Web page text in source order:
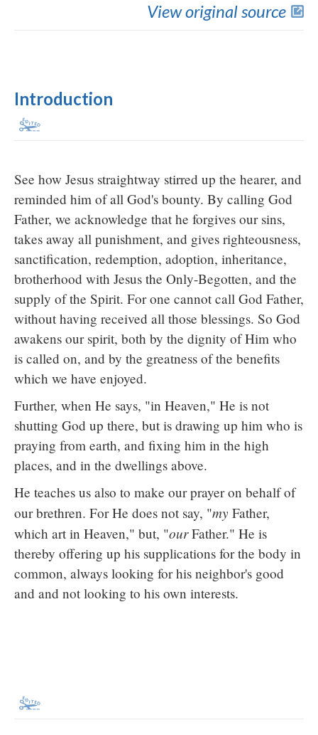
View original source
Introduction
See how Jesus straightway stirred up the hearer, and
reminded him of all God's bounty. By calling God
Father, we acknowledge that he forgives our sins,
takes away all punishment, and gives righteousness,
sanctification, redemption, adoption, inheritance,
brotherhood with Jesus the Only-Begotten, and the
supply of the Spirit. For one cannot call God Father,
without having received all those blessings. So God
awakens our spirit, both by the dignity of Him who
is called on, and by the greatness of the benefits
which we have enjoyed.
Further, when He says, "in Heaven," He is not
shutting God up there, but is drawing up him who is
praying from earth, and fixing him in the high
places, and in the dwellings above.
He teaches us also to make our prayer on behalf of
our brethren. For He does not say, "my Father,
which art in Heaven," but, "ourFather." He is
thereby offering up his supplications for the body in
common, always looking for his neighbor's good
and and not looking to his own interests.